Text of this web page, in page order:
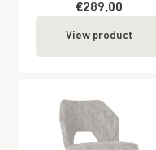
€289,00
View product